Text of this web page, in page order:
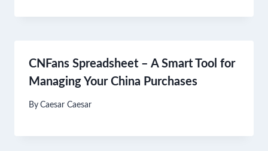
CNFans Spreadsheet – A Smart Tool for
Managing Your China Purchases
By Caesar Caesar